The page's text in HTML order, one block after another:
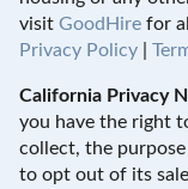
visit GoodHire for
Privacy Policy
California Privacy
you have the right
collect, the
to opt out of its